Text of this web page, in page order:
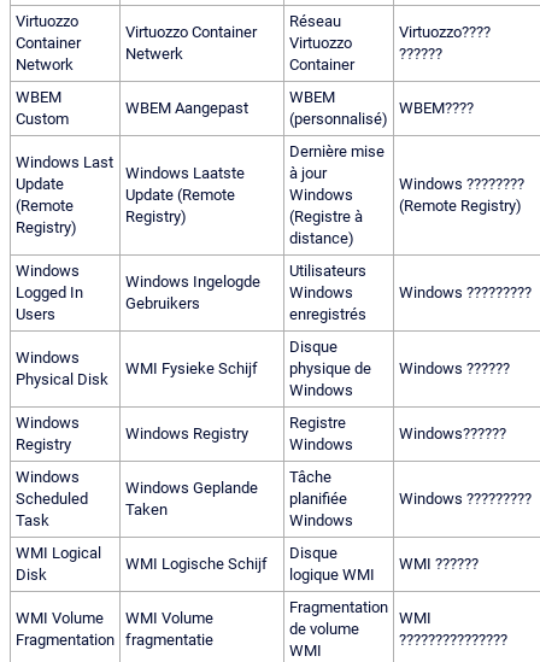
Virtuozzo
Container
Network
Virtuozzo Container
Netwerk
Réseau
Virtuozzo
Container
Virtuozzo????
??????
WBEM
Custom
WBEM Aangepast
WBEM
(personnalisé)
WBEM????
Windows Last
Update
(Remote
Registry)
Windows Laatste
Update (Remote
Registry)
Dernière mise
à jour
Windows
(Registre à
distance)
Windows ????????
(Remote Registry)
Windows
Logged In
Users
Windows Ingelogde
Gebruikers
Utilisateurs
Windows
enregistrés
Windows ?????????
Windows
Physical Disk
WMI Fysieke Schijf
Disque
physique de
Windows
Windows ??????
Windows
Registry
Windows Registry
Registre
Windows
Windows??????
Windows
Scheduled
Task
Windows Geplande
Taken
Tâche
planifiée
Windows
Windows ?????????
WMI Logical
Disk
WMI Logische Schijf
Disque
logique WMI
WMI ??????
WMI Volume
Fragmentation
WMI Volume
fragmentatie
Fragmentation
de volume
WMI
WMI
???????????????